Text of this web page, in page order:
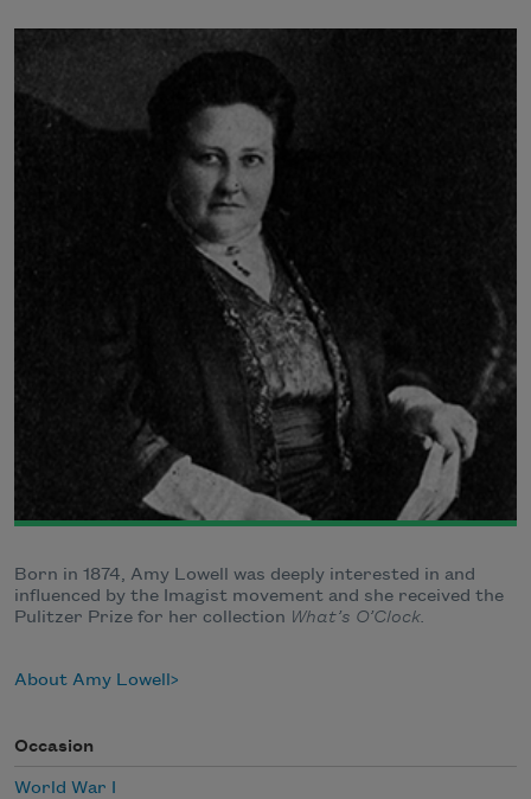
Born in 1874, Amy Lowell was deeply interested in and
influenced by the Imagist movement and she received the
Pulitzer Prize for her collection What’s O’Clock.
About Amy Lowell
Occasion
World War I